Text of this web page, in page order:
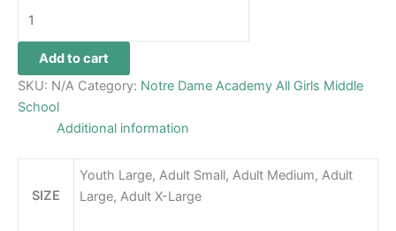
Add to cart
SKU: N/A Category: Notre Dame Academy All Girls Middle
School
Additional information
SIZE
Youth Large, Adult Small, Adult Medium, Adult
Large, Adult X-Large